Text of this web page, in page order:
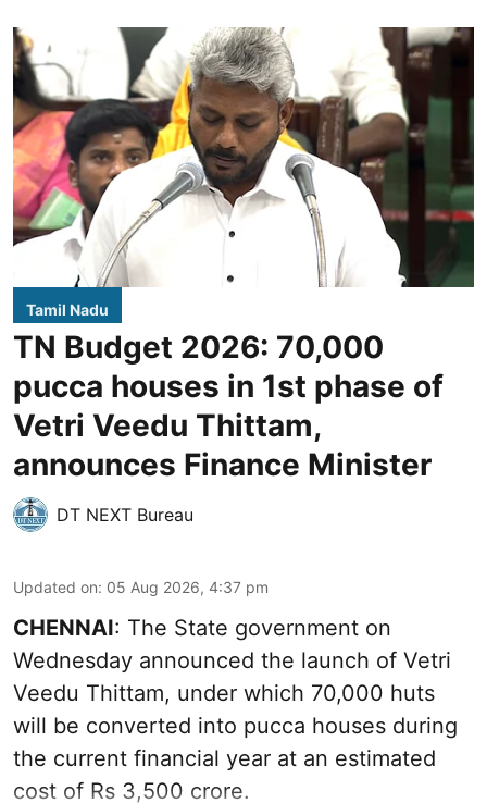
Tamil Nadu
TN Budget 2026: 70,000
pucca houses in 1st phase of
Vetri Veedu Thittam,
announces Finance Minister
DT NEXT Bureau
Updated on: 05 Aug 2026, 4:37 pm
CHENNAI: The State government on
Wednesday announced the launch of Vetri
Veedu Thittam, under which 70,000 huts
will be converted into pucca houses during
the current financial year at an estimated
cost of Rs 3,500 crore.